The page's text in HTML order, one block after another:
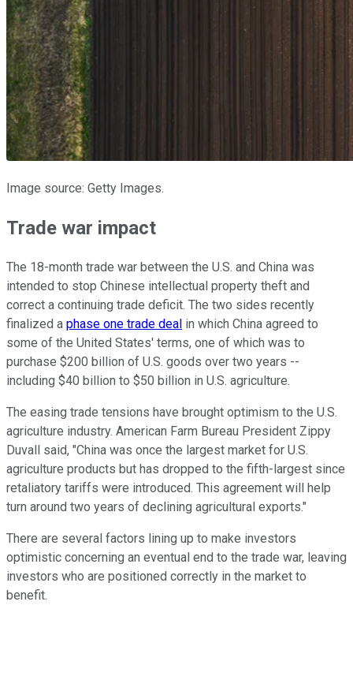
Image source: Getty Images.
Trade war impact
The 18-month trade war between the U.S. and China was
intended to stop Chinese intellectual property theft and
correct a continuing trade deficit. The two sides recently
finalized a phase one trade deal in which China agreed to
some of the United States' terms, one of which was to
purchase $200 billion of U.S. goods over two years --
including $40 billion to $50 billion in U.S. agriculture.
The easing trade tensions have brought optimism to the U.S.
agriculture industry. American Farm Bureau President Zippy
Duvall said, "China was once the largest market for U.S.
agriculture products but has dropped to the fifth-largest since
retaliatory tariffs were introduced. This agreement will help
turn around two years of declining agricultural exports."
There are several factors lining up to make investors
optimistic concerning an eventual end to the trade war, leaving
investors who are positioned correctly in the market to
benefit.